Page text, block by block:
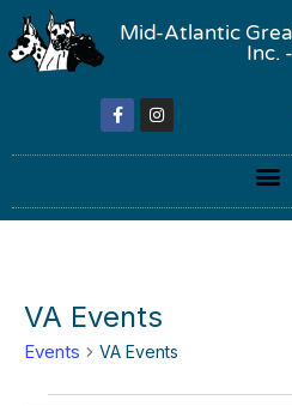
Mid-Atlantic
Inc.
VA Events
Events VA Events